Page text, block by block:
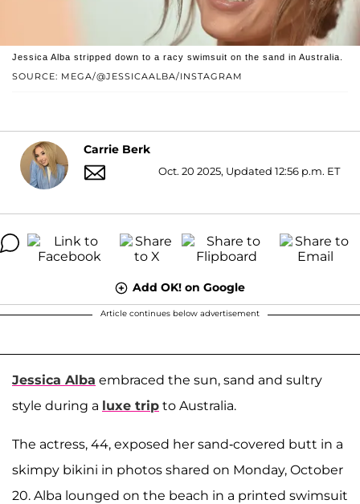
SOURCE: MEGA/@JESSICAALBA/INSTAGRAM
Jessica Alba stripped down to a racy swimsuit on the sand in Australia.
Carrie Berk
Oct. 20 2025, Updated 12:56 p.m. ET
Add OK! on Google
Article continues below advertisement
Jessica Alba embraced the sun, sand and sultry
style during a luxe trip to Australia.
The actress, 44, exposed her sand-covered butt in a
skimpy bikini in photos shared on Monday, October
20. Alba lounged on the beach in a printed swimsuit